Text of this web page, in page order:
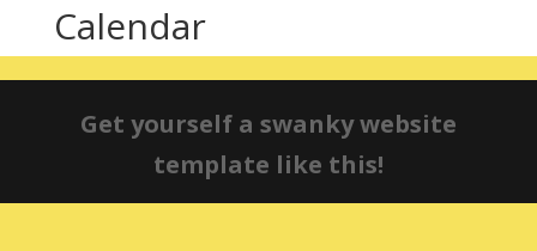
Calendar
Get yourself a swanky website
template like this!